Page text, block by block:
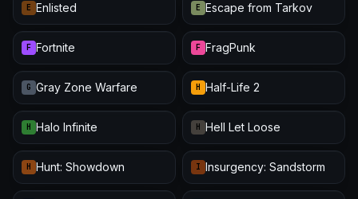
E Enlisted E Escape from Tarkov
F Fortnite F FragPunk
G Gray Zone Warfare H Half-Life 2
H Halo Infinite H Hell Let Loose
H Hunt: Showdown I Insurgency: Sandstorm